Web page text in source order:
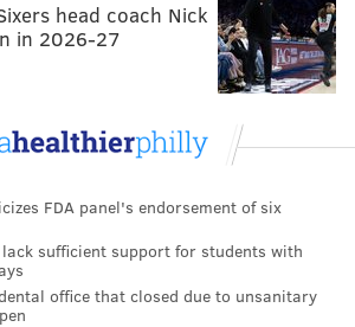
head coach Nick
in 2026-27
FDA panel's endorsement of six
sufficient support for students with
office that closed due to unsanitary